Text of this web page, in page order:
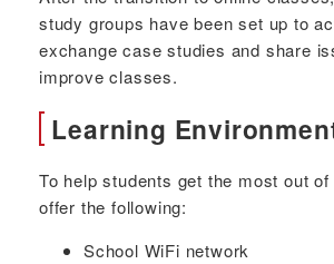
study groups have been set up to
exchange case studies and share
improve classes.
Learning
To help students get the most out
offer the following:
School WiFi network